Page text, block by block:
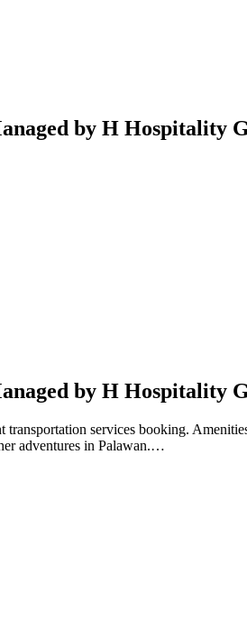
by H Hospitality
by H Hospitality
transportation services booking.
adventures in Palawan.…